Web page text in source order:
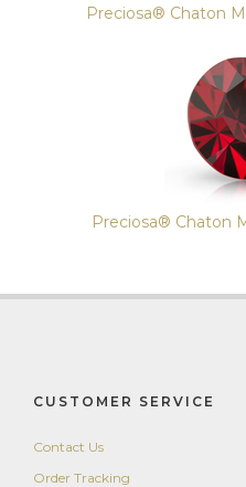
Preciosa® Chaton
Preciosa® Chaton
CUSTOMER SERVICE
Contact Us
Order Tracking